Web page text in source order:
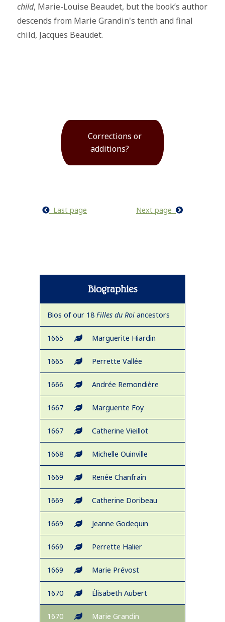
child, Marie-Louise Beaudet, but the book’s author
descends from Marie Grandin's tenth and final
child, Jacques Beaudet.
Corrections or
additions?
Last page Next page
Biographies
Bios of our 18Filles du Roi ancestors
1665 Marguerite Hiardin
1665 Perrette Vallée
1666 Andrée Remondière
1667 Marguerite Foy
1667 Catherine Vieillot
1668 Michelle Ouinville
1669 Renée Chanfrain
1669 Catherine Doribeau
1669 Jeanne Godequin
1669 Perrette Halier
1669 Marie Prévost
1670 Élisabeth Aubert
1670 Marie Grandin